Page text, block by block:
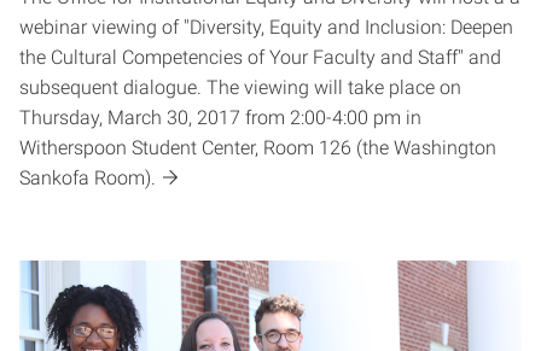
webinar viewing of "Diversity, Equity and Inclusion: Deepen
the Cultural Competencies of Your Faculty and Staff" and
subsequent dialogue. The viewing will take place on
Thursday, March 30, 2017 from 2:00-4:00 pm in
Witherspoon Student Center, Room 126 (the Washington
Sankofa Room).